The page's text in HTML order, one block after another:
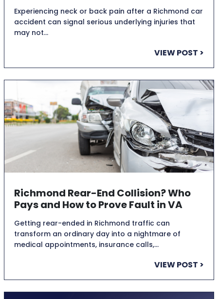
Experiencing neck or back pain after a Richmond car
accident can signal serious underlying injuries that
may not…
VIEW POST >
Richmond Rear-End Collision? Who
Pays and How to Prove Fault in VA
Getting rear-ended in Richmond traffic can
transform an ordinary day into a nightmare of
medical appointments, insurance calls,…
VIEW POST >